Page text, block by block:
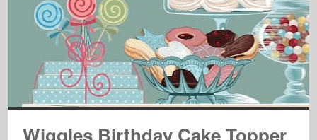
Wiggles Birthday Cake Topper